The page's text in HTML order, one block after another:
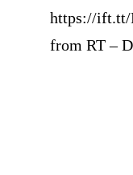
https://ift.tt/
from RT –